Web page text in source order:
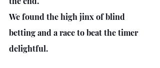
We found the high jinx of blind
betting and a race to beat the timer
delightful.